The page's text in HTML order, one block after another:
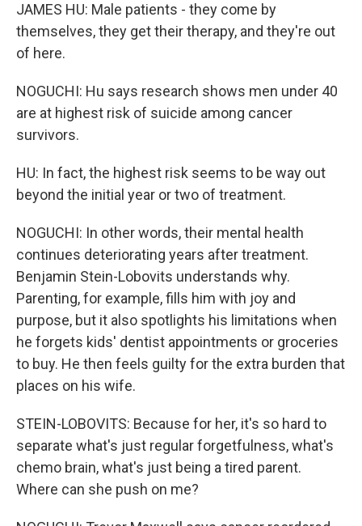
JAMES HU: Male patients - they come by
themselves, they get their therapy, and they're out
of here.
NOGUCHI: Hu says research shows men under 40
are at highest risk of suicide among cancer
survivors.
HU: In fact, the highest risk seems to be way out
beyond the initial year or two of treatment.
NOGUCHI: In other words, their mental health
continues deteriorating years after treatment.
Benjamin Stein-Lobovits understands why.
Parenting, for example, fills him with joy and
purpose, but it also spotlights his limitations when
he forgets kids' dentist appointments or groceries
to buy. He then feels guilty for the extra burden that
places on his wife.
STEIN-LOBOVITS: Because for her, it's so hard to
separate what's just regular forgetfulness, what's
chemo brain, what's just being a tired parent.
Where can she push on me?